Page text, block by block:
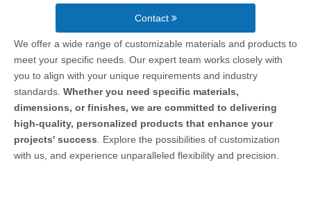
Contact
We offer a wide range of customizable materials and products to
meet your specific needs. Our expert team works closely with
you to align with your unique requirements and industry
standards. Whether you need specific materials,
dimensions, or finishes, we are committed to delivering
high-quality, personalized products that enhance your
projects' success . Explore the possibilities of customization
with us, and experience unparalleled flexibility and precision.